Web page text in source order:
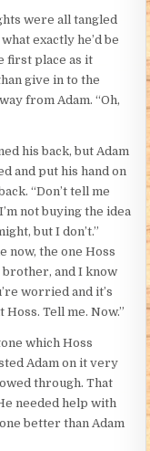
were all tangled
exactly he’d be
first place as it
give in to the
from Adam. “Oh,
his back, but Adam
and put his hand on
“Don’t tell me
not buying the idea
but I don’t.”
now, the one Hoss
and I know
worried and it’s
Hoss. Tell me. Now.”
which Hoss
Adam on it very
through. That
needed help with
better than Adam